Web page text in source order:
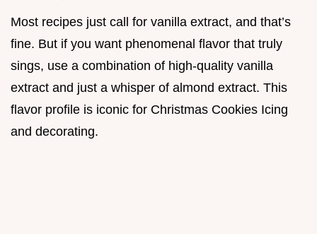
Most recipes just call for vanilla extract, and that’s
fine. But if you want phenomenal flavor that truly
sings, use a combination of high-quality vanilla
extract and just a whisper of almond extract. This
flavor profile is iconic for Christmas Cookies Icing
and decorating.